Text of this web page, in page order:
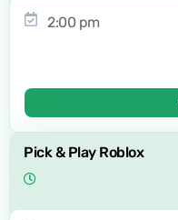
2:00 pm
Pick & Play Roblox